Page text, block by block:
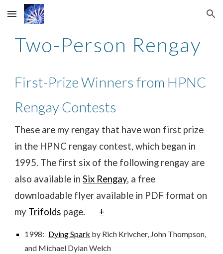
Skip to main content Skip to navigation
Two-Person Rengay
First-Prize Winners from HPNC
Rengay Contests
These are my rengay that have won first prize
in the HPNC rengay contest, which began in
1995. The first six of the following rengay are
also available inSix Rengay, a free
downloadable flyer available in PDF format on
my Trifolds page. +
1998: Dying Spark by Rich Krivcher, John Thompson,
and Michael Dylan Welch